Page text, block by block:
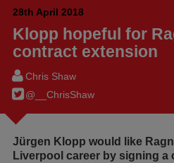
28th April 2018
Klopp hopeful for
contract extension
Chris Shaw
@__ChrisShaw
Jürgen Klopp would like
Liverpool career by signing a